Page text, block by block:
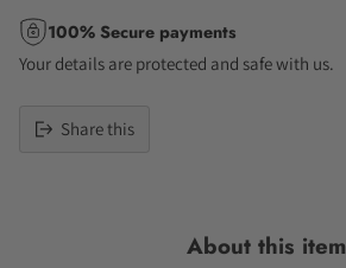
100% Secure payments
Your details are protected and safe with us.
Share this
About this item